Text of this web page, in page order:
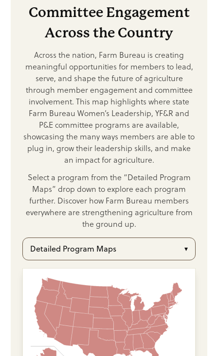
Committee Engagement
Across the Country
Across the nation, Farm Bureau is creating
meaningful opportunities for members to lead,
serve, and shape the future of agriculture
through member engagement and committee
involvement. This map highlights where state
Farm Bureau Women’s Leadership, YF&R and
P&E committee programs are available,
showcasing the many ways members are able to
plug in, grow their leadership skills, and make
an impact for agriculture.
Select a program from the “Detailed Program
Maps” drop down to explore each program
further. Discover how Farm Bureau members
everywhere are strengthening agriculture from
the ground up.
Detailed Program Maps ▾